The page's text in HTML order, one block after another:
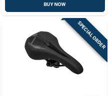
BUY NOW
SPECIAL ORDER